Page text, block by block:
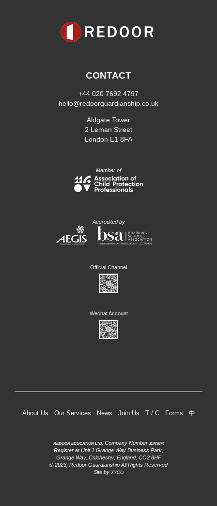
CONTACT
+44 020 7692 4797
hello@redoorguardianship.co.uk
Aldgate Tower
2 Leman Street
London E1 8FA
Member of
Accredited by
About Us Our Services News Join Us T / C Forms 中
REDOOR ECUCATION LTD, Company Number 11473874
Register at Unit 1 Grange Way Business Park,
Grange Way, Colchester, England, CO2 8HF
© 2023, Redoor Guardianship All Rights Reserved
Site by XYCO